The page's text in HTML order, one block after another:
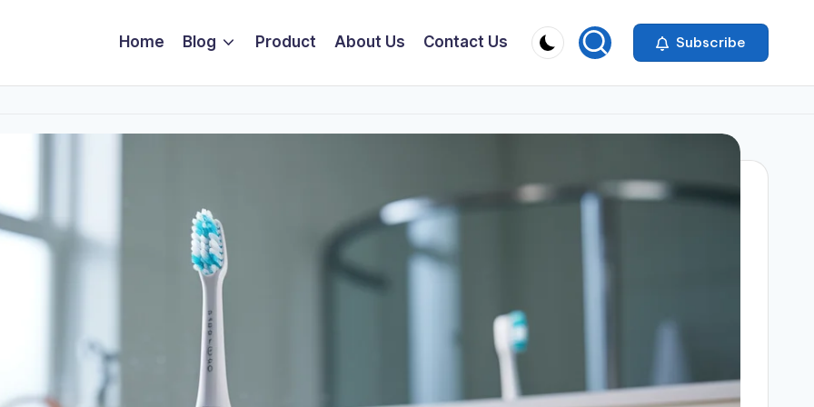
Home Blog Product About Us Contact Us Subscribe